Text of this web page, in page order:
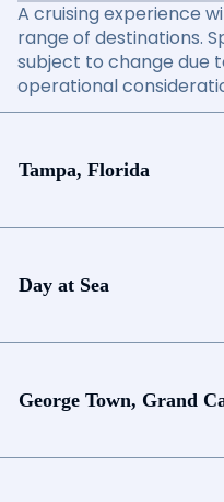
A cruising experience
range of destinations.
subject to change due
operational
Tampa, Florida
Day at Sea
George Town, Grand